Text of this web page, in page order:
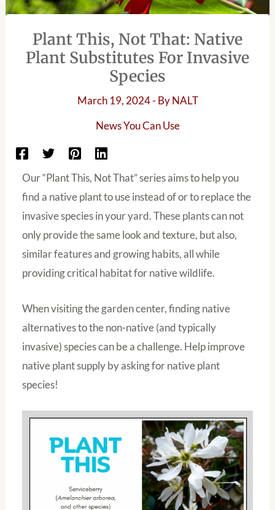
Plant This, Not That: Native
Plant Substitutes For Invasive
Species
March 19, 2024- ByNALT
News You Can Use
Our “Plant This, Not That” series aims to help you
find a native plant to use instead of or to replace the
invasive species in your yard. These plants can not
only provide the same look and texture, but also,
similar features and growing habits, all while
providing critical habitat for native wildlife.
When visiting the garden center, finding native
alternatives to the non-native (and typically
invasive) species can be a challenge. Help improve
native plant supply by asking for native plant
species!